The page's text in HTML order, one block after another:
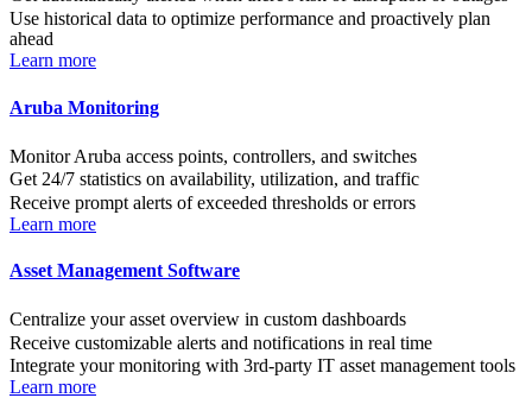
Use historical data to optimize performance and proactively plan
ahead
Learn more
Aruba Monitoring
Monitor Aruba access points, controllers, and switches
Get 24/7 statistics on availability, utilization, and traffic
Receive prompt alerts of exceeded thresholds or errors
Learn more
Asset Management Software
Centralize your asset overview in custom dashboards
Receive customizable alerts and notifications in real time
Integrate your monitoring with 3rd-party IT asset management tools
Learn more